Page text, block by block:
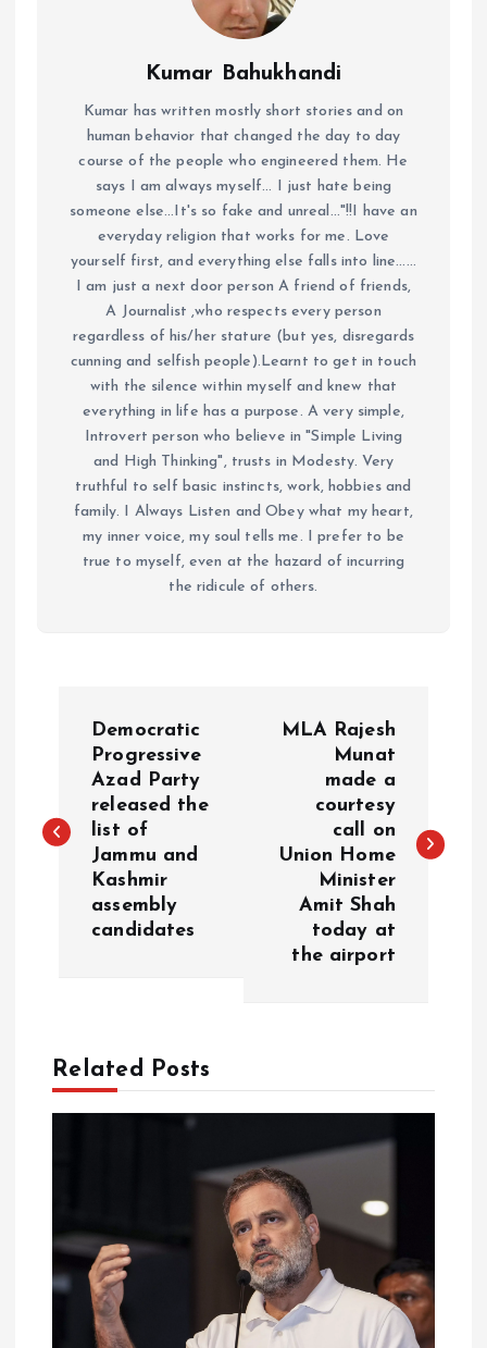
Kumar Bahukhandi
Kumar has written mostly short stories and on
human behavior that changed the day to day
course of the people who engineered them. He
says I am always myself... I just hate being
someone else...It's so fake and unreal..."!!I have an
everyday religion that works for me. Love
yourself first, and everything else falls into line......
I am just a next door person A friend of friends,
A Journalist ,who respects every person
regardless of his/her stature (but yes, disregards
cunning and selfish people).Learnt to get in touch
with the silence within myself and knew that
everything in life has a purpose. A very simple,
Introvert person who believe in "Simple Living
and High Thinking", trusts in Modesty. Very
truthful to self basic instincts, work, hobbies and
family. I Always Listen and Obey what my heart,
my inner voice, my soul tells me. I prefer to be
true to myself, even at the hazard of incurring
the ridicule of others.
s
t
Democratic
Progressive
Azad Party
released the
list of
Jammu and
Kashmir
assembly
candidates
MLA Rajesh
Munat
made a
courtesy
call on
Union Home
Minister
Amit Shah
today at
the airport
Related Posts